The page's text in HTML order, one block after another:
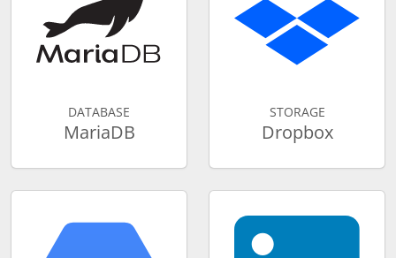
DATABASE
MariaDB
STORAGE
Dropbox